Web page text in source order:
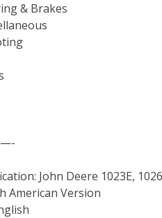
& Brakes
John Deere 1023E,
American Version